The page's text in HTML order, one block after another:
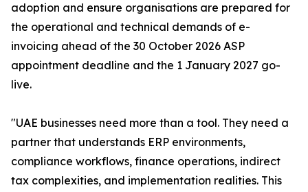
adoption and ensure organisations are prepared for
the operational and technical demands of e-
invoicing ahead of the 30 October 2026 ASP
appointment deadline and the 1 January 2027 go-
live.
"UAE businesses need more than a tool. They need a
partner that understands ERP environments,
compliance workflows, finance operations, indirect
tax complexities, and implementation realities. This